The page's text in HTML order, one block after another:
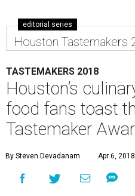
editorial series
Houston Tastemakers
TASTEMAKERS 2018
Houston’s
food fans toast
Tastemaker
By Steven Devadanam Apr 6,